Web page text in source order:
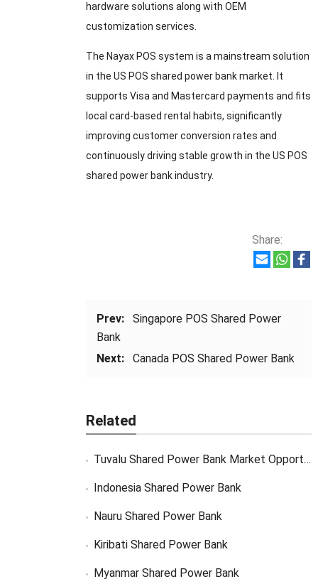
hardware solutions along with OEM
customization services.
The Nayax POS system is a mainstream solution
in the US POS shared power bank market. It
supports Visa and Mastercard payments and fits
local card-based rental habits, significantly
improving customer conversion rates and
continuously driving stable growth in the US POS
shared power bank industry.
Share:
Prev:
Singapore POS Shared Power
Bank
Next:
Canada POS Shared Power Bank
Related
Tuvalu Shared Power Bank Market Opportunity
Indonesia Shared Power Bank
Nauru Shared Power Bank
Kiribati Shared Power Bank
Myanmar Shared Power Bank